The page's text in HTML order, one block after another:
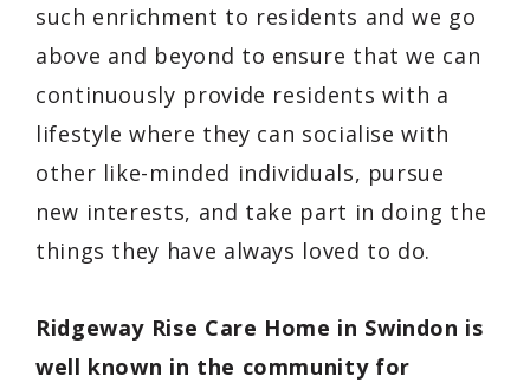
such enrichment to residents and we go
above and beyond to ensure that we can
continuously provide residents with a
lifestyle where they can socialise with
other like-minded individuals, pursue
new interests, and take part in doing the
things they have always loved to do.
Ridgeway Rise Care Home in Swindon is
well known in the community for